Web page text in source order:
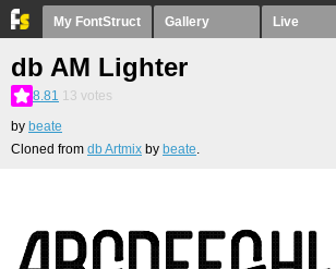
My FontStruct Gallery Live
db AM Lighter
8.81 13 votes
by beate
Cloned from db Artmix by beate.